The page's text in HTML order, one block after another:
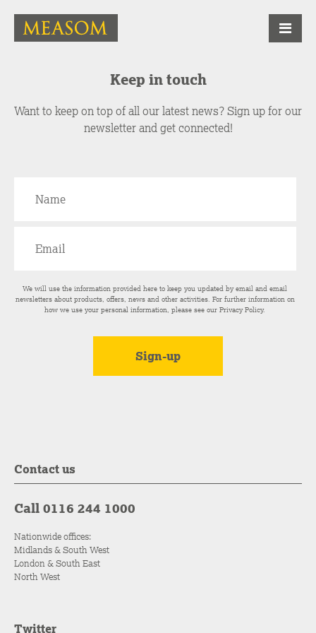
Keep in touch
Want to keep on top of all our latest news? Sign up for our
newsletter and get connected!
We will use the information provided here to keep you updated by email and email
newsletters about products, offers, news and other activities. For further information on
how we use your personal information, please see ourPrivacy Policy.
Contact us
Call 0116 244 1000
Nationwide offices:
Midlands & South West
London & South East
North West
Twitter